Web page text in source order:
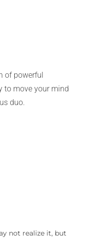
of powerful
to move your mind
duo.
not realize it, but